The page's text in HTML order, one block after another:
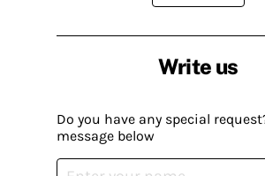
Write us
Do you have any special
message below